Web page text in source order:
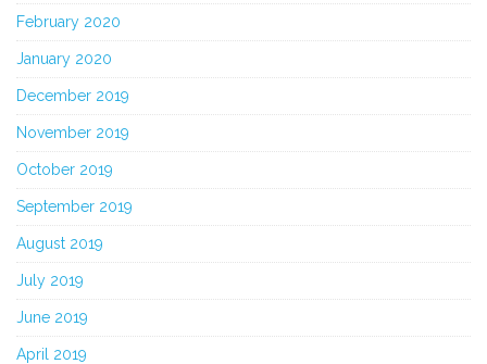
February 2020
January 2020
December 2019
November 2019
October 2019
September 2019
August 2019
July 2019
June 2019
April 2019